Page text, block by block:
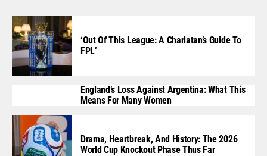
‘Out Of This League: A Charlatan’s Guide To
FPL’
England’s Loss Against Argentina: What This
Means For Many Women
Drama, Heartbreak, And History: The 2026
World Cup Knockout Phase Thus Far